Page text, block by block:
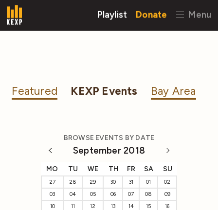
Playlist Donate Menu
Featured KEXP Events Bay Area
BROWSE EVENTS BY DATE
September 2018
MO TU WE TH FR SA SU
27 28 29 30 31 01
02
03
04 05 06 07 08
09
10
11 12 13 14 15
16